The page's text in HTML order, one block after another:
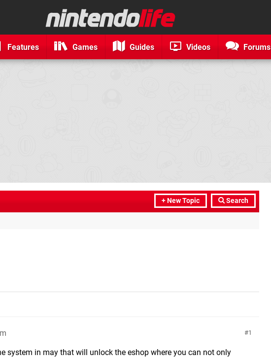
Features Games Guides Videos Forums
+ New Topic Search
1
system in may that will unlock the eshop where you can not only